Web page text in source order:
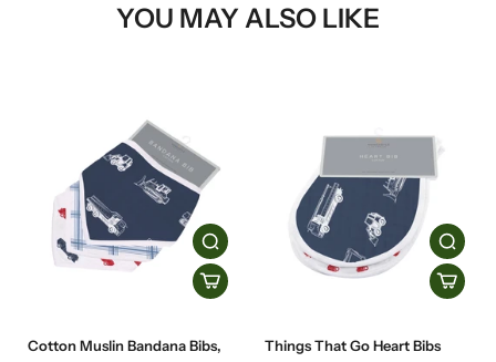
YOU MAY ALSO LIKE
Cotton Muslin Bandana Bibs,
Things That Go Heart Bibs